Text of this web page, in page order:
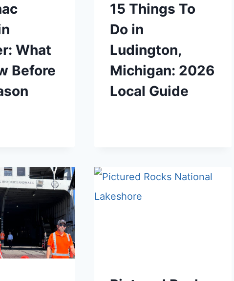
What
Before
15 Things To
Do in
Ludington,
Michigan: 2026
Local Guide